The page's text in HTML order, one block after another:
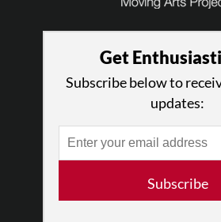
Designed & Powered by
Get
Subscribe below to
updates:
Subscribe